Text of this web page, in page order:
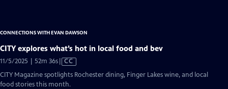
CONNECTIONS WITH EVAN DAWSON
CITY explores what’s hot in local food and bev
11/5/2025 | 52m 36sVideo
has
Closed
CC
CITY Magazine spotlights Rochester dining, Finger Lakes wine, and local
food stories this month.